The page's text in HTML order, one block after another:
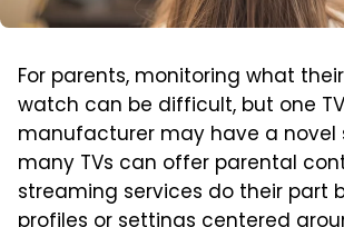
For parents, monitoring what
watch can be difficult, but one TV
manufacturer may have a novel
many TVs can offer parental
streaming services do their part